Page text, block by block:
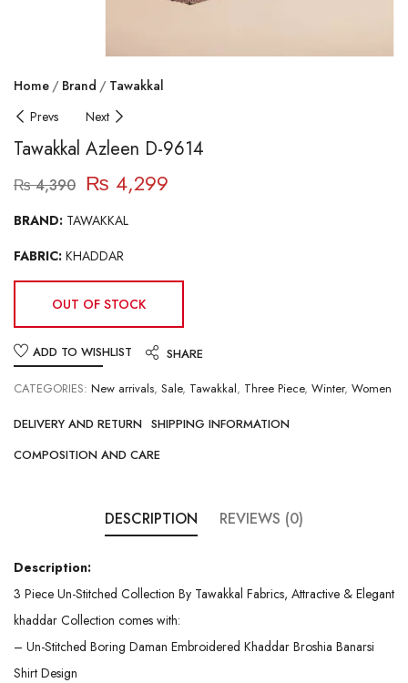
Home Brand
Tawakkal
Prevs
Next
Tawakkal Azleen D-9614
₨4,390 ₨ 4,299
BRAND: TAWAKKAL
FABRIC: KHADDAR
OUT OF STOCK
ADD TO WISHLIST
SHARE
CATEGORIES: New arrivals, Sale, Tawakkal, Three Piece, Winter, Women
DELIVERY AND RETURN SHIPPING INFORMATION
COMPOSITION AND CARE
DESCRIPTION REVIEWS (0)
Description:
3 Piece Un-Stitched Collection By Tawakkal Fabrics, Attractive & Elegant
khaddar Collection comes with:
– Un-Stitched Boring Daman Embroidered Khaddar Broshia Banarsi
Shirt Design